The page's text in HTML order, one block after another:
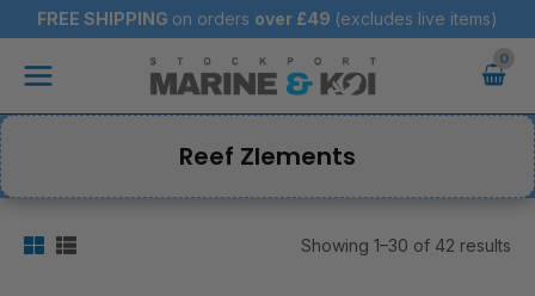
to
content
FREE SHIPPING on orders over £49 (excludes live items)
Main
Reef Zlements
Showing 1–30 of 42 results